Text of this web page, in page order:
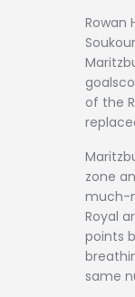
Rowan
of the
zone
much-
Royal
points
same